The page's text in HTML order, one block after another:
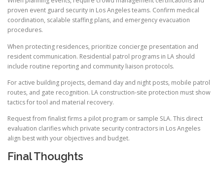
proven event guard security in Los Angeles teams. Confirm medical
coordination, scalable staffing plans, and emergency evacuation
procedures.
When protecting residences, prioritize concierge presentation and
resident communication. Residential patrol programs in LA should
include routine reporting and community liaison protocols.
For active building projects, demand day and night posts, mobile patrol
routes, and gate recognition. LA construction-site protection must show
tactics for tool and material recovery.
Request from finalist firms a pilot program or sample SLA. This direct
evaluation clarifies which private security contractors in Los Angeles
align best with your objectives and budget.
Final Thoughts